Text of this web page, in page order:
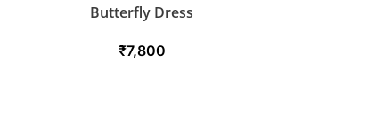
Butterfly Dress
₹7,800